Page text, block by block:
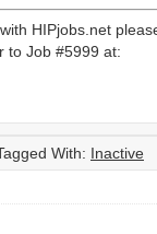
HIPjobs.net
to Job #5999 at:
With: Inactive